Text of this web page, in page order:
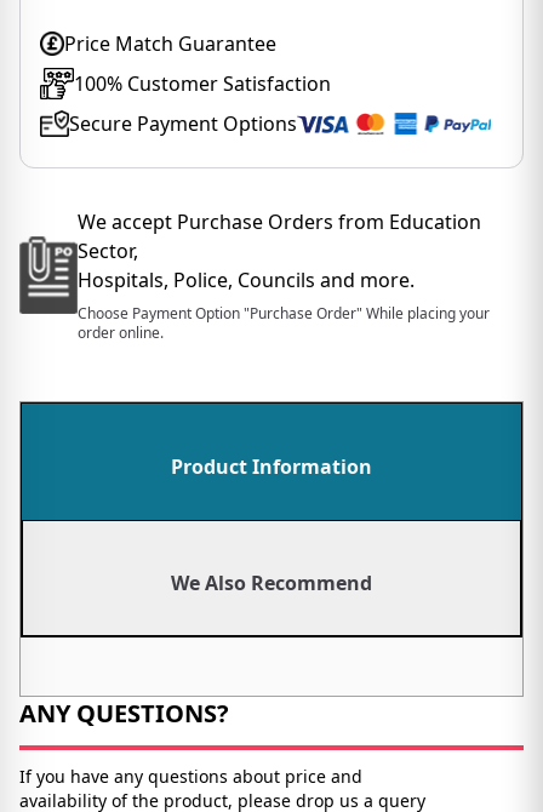
Price Match Guarantee
100% Customer Satisfaction
Secure Payment Options
We accept Purchase Orders from Education
Sector,
Hospitals, Police, Councils and more.
Choose Payment Option "Purchase Order" While placing your
order online.
Product Information
We Also Recommend
ANY QUESTIONS?
If you have any questions about price and
availability of the product, please drop us a query